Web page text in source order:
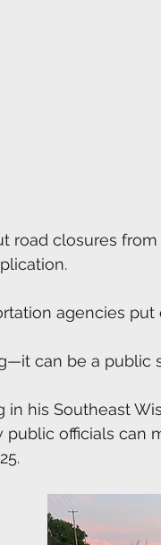
road closures from
agencies put
can be a public
his Southeast
officials can